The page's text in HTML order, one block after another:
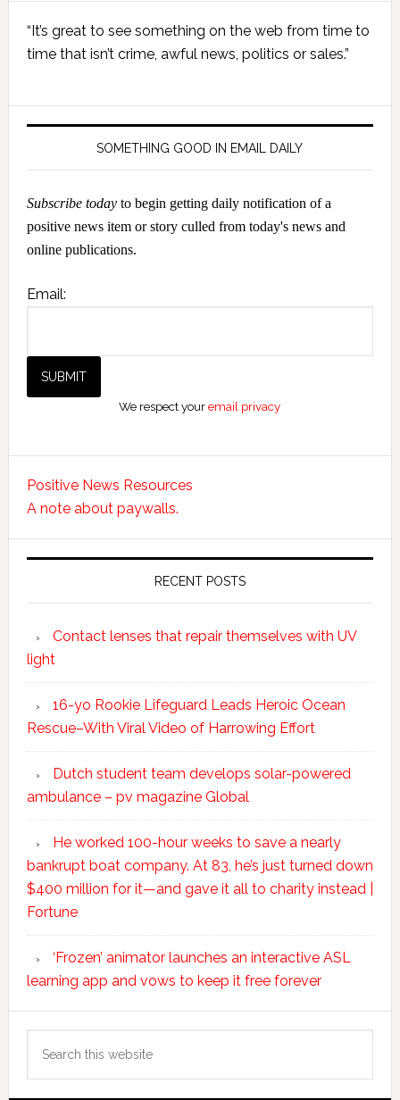
Primary
Sidebar
“It’s great to see something on the web from time to
time that isn’t crime, awful news, politics or sales.”
SOMETHING GOOD IN EMAIL DAILY
Subscribe todayto begin getting daily notification of a
positive news item or story culled from today's news and
online publications.
Email:
We respect youremail privacy
Positive News Resources
A note about paywalls.
RECENT POSTS
Contact lenses that repair themselves with UV
light
16-yo Rookie Lifeguard Leads Heroic Ocean
Rescue–With Viral Video of Harrowing Effort
Dutch student team develops solar-powered
ambulance – pv magazine Global
He worked 100-hour weeks to save a nearly
bankrupt boat company. At 83, he’s just turned down
$400 million for it—and gave it all to charity instead |
Fortune
‘Frozen’ animator launches an interactive ASL
learning app and vows to keep it free forever
this